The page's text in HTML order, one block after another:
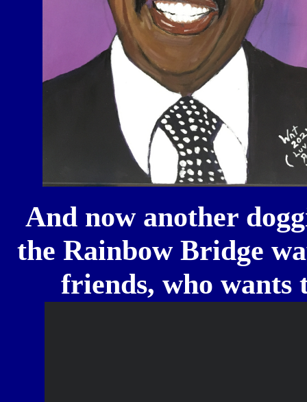
And now another
the Rainbow Bridge
friends, who